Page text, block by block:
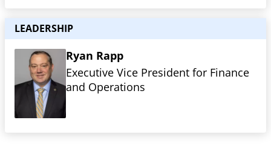
LEADERSHIP
Ryan Rapp
Executive Vice President for Finance
and Operations